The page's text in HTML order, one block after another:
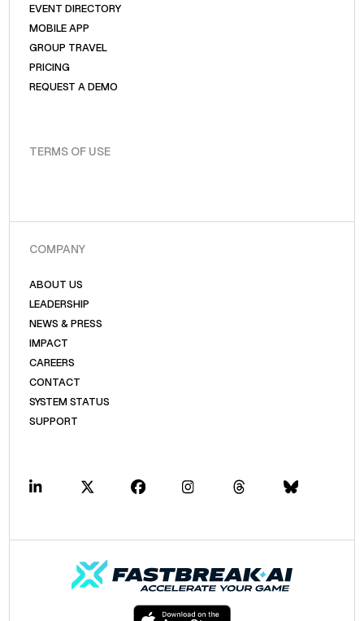
EVENT DIRECTORY
MOBILE APP
GROUP TRAVEL
PRICING
REQUEST A DEMO
TERMS OF USE
COMPANY
ABOUT US
LEADERSHIP
NEWS & PRESS
IMPACT
CAREERS
CONTACT
SYSTEM STATUS
SUPPORT